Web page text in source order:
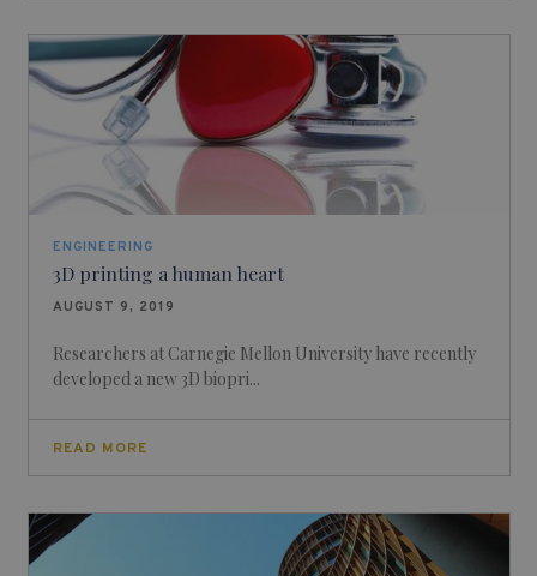
ENGINEERING
3D printing a human heart
AUGUST 9, 2019
Researchers at Carnegie Mellon University have recently
developed a new 3D biopri...
READ MORE